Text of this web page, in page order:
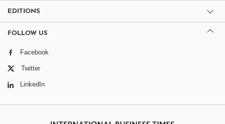
EDITIONS
FOLLOW US
Facebook
Twitter
LinkedIn